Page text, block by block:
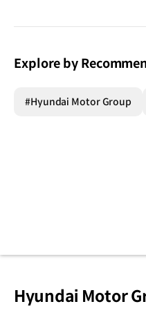
Explore by
#Hyundai Motor Group
Hyundai Motor